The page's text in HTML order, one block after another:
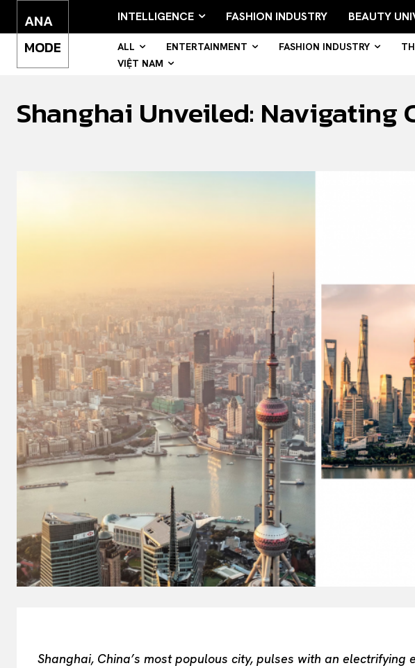
ANA
MODE
INTELLIGENCE FASHION INDUSTRY BEAUTY
ALL ENTERTAINMENT FASHION INDUSTRY
VIỆT NAM
Shanghai Unveiled: Navigating
Shanghai, China’s most populous city, pulses with an electrifying